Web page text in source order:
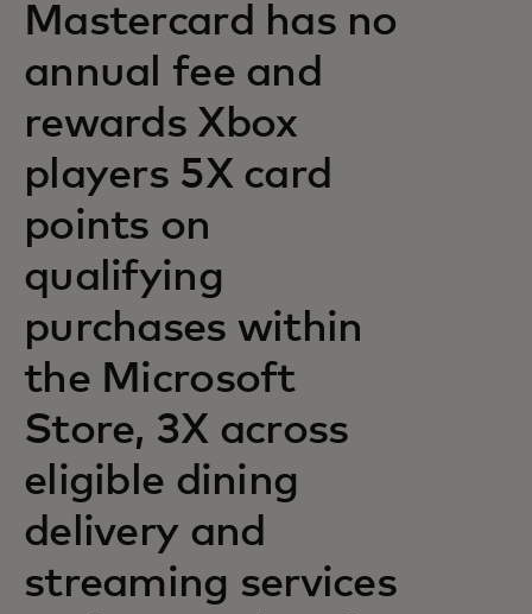
Mastercard has no
annual fee and
rewards Xbox
players 5X card
points on
qualifying
purchases within
the Microsoft
Store, 3X across
eligible dining
delivery and
streaming services